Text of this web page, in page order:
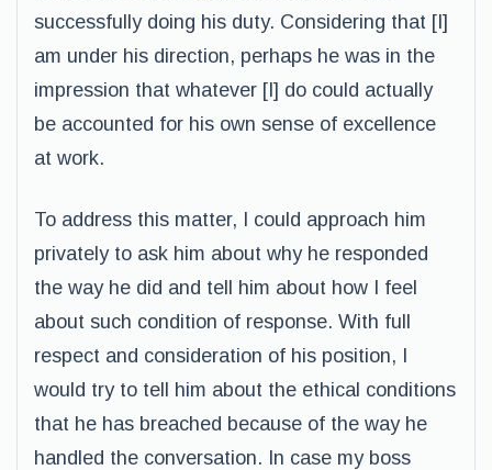
successfully doing his duty. Considering that [I]
am under his direction, perhaps he was in the
impression that whatever [I] do could actually
be accounted for his own sense of excellence
at work.
To address this matter, I could approach him
privately to ask him about why he responded
the way he did and tell him about how I feel
about such condition of response. With full
respect and consideration of his position, I
would try to tell him about the ethical conditions
that he has breached because of the way he
handled the conversation. In case my boss